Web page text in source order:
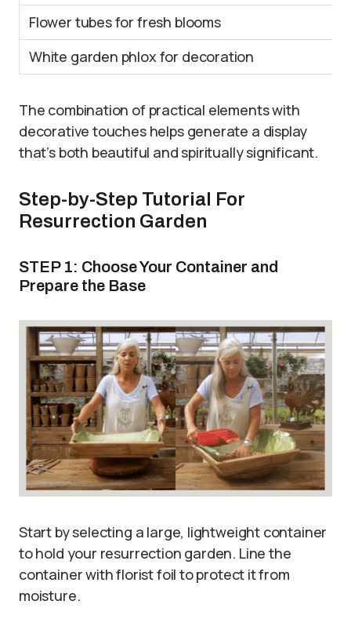
Flower tubes for fresh blooms
White garden phlox for decoration
The combination of practical elements with
decorative touches helps generate a display
that’s both beautiful and spiritually significant.
Step-by-Step Tutorial For
Resurrection Garden
STEP 1: Choose Your Container and
Prepare the Base
Start by selecting a large, lightweight container
to hold your resurrection garden. Line the
container with florist foil to protect it from
moisture.